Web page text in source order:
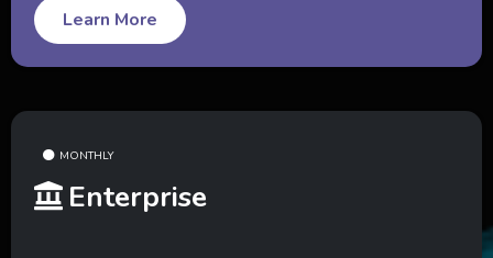
Learn More
MONTHLY
Enterprise